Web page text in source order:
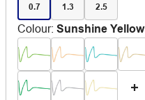
0.7 1.3 2.5
Colour: Sunshine Yellow